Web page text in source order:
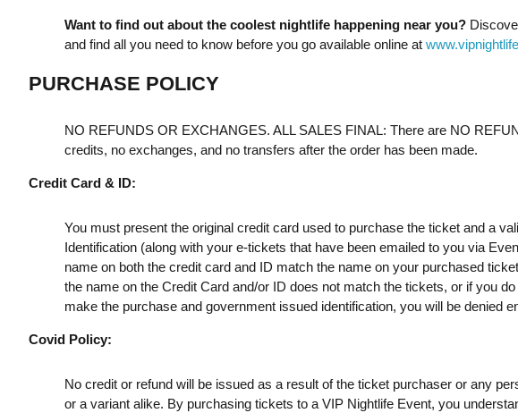
Want to find out about the coolest nightlife happening near you?
and find all you need to know before you go available online at
PURCHASE POLICY
NO REFUNDS OR EXCHANGES. ALL SALES FINAL: There are NO
credits, no exchanges, and no transfers after the order has been made.
Credit Card & ID:
You must present the original credit card used to purchase the ticket and a
Identification (along with your e-tickets that have been emailed to you via
name on both the credit card and ID match the name on your purchased
the name on the Credit Card and/or ID does not match the tickets, or if you
make the purchase and government issued identification, you will be denied
Covid Policy:
No credit or refund will be issued as a result of the ticket purchaser or any
or a variant alike. By purchasing tickets to a VIP Nightlife Event, you